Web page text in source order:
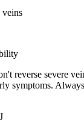
veins
reverse severe
symptoms.